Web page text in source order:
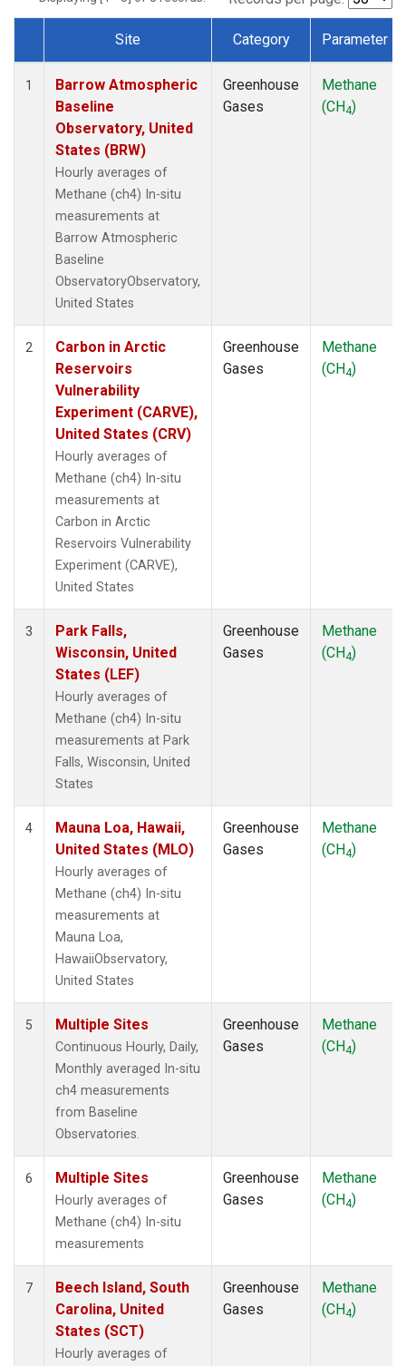
Dataset Number
Site Category Parameter
1
Barrow Atmospheric
Baseline
Observatory, United
States (BRW)
Hourly averages of
Methane (ch4) In-situ
measurements at
Barrow Atmospheric
Baseline
ObservatoryObservatory,
United States
Greenhouse
Gases
Methane
(CH4)
2
Carbon in Arctic
Reservoirs
Vulnerability
Experiment (CARVE),
United States (CRV)
Hourly averages of
Methane (ch4) In-situ
measurements at
Carbon in Arctic
Reservoirs Vulnerability
Experiment (CARVE),
United States
Greenhouse
Gases
Methane
(CH4)
3
Park Falls,
Wisconsin, United
States (LEF)
Hourly averages of
Methane (ch4) In-situ
measurements at Park
Falls, Wisconsin, United
States
Greenhouse
Gases
Methane
(CH4)
4
Mauna Loa, Hawaii,
United States (MLO)
Hourly averages of
Methane (ch4) In-situ
measurements at
Mauna Loa,
HawaiiObservatory,
United States
Greenhouse
Gases
Methane
(CH4)
5 Multiple Sites
Continuous Hourly, Daily,
Monthly averaged In-situ
ch4 measurements
from Baseline
Observatories.
Greenhouse
Gases
Methane
(CH4)
6 Multiple Sites
Hourly averages of
Methane (ch4) In-situ
measurements
Greenhouse
Gases
Methane
(CH4)
7
Beech Island, South
Carolina, United
States (SCT)
Hourly averages of
Greenhouse
Gases
Methane
(CH4)